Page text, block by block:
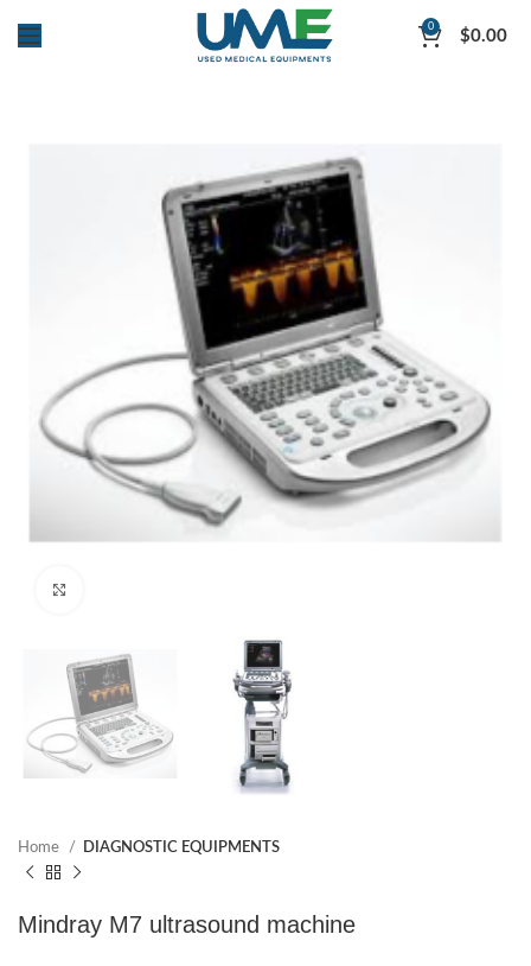
0 $0.00
Home DIAGNOSTIC EQUIPMENTS
Mindray M7 ultrasound machine